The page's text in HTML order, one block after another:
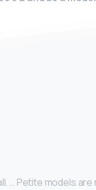
… Petite models